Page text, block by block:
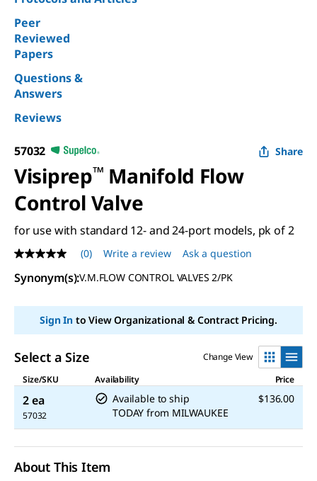
Peer
Reviewed
Papers
Questions &
Answers
Reviews
57032 Share
Visiprep™ Manifold Flow
Control Valve
for use with standard 12- and 24-port models, pk of 2
No
rating
value
page
(0) Write a review Ask a question
Synonym(s):V.M.FLOW CONTROL VALVES 2/PK
Sign Into View Organizational & Contract Pricing.
Select a Size
Change View
Size/SKU
Availability Price
2 ea
57032
Available to ship
TODAY from MILWAUKEE
$136.00
About This Item